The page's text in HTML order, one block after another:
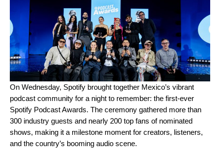
On Wednesday, Spotify brought together Mexico’s vibrant
podcast community for a night to remember: the first-ever
Spotify Podcast Awards. The ceremony gathered more than
300 industry guests and nearly 200 top fans of nominated
shows, making it a milestone moment for creators, listeners,
and the country’s booming audio scene.